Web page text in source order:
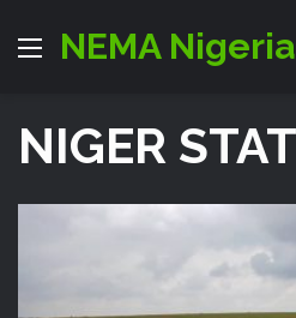
Menu
NEMA Nigeria
NIGER